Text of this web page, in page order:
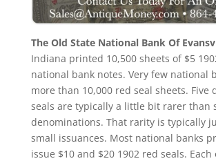
The Old State National Bank Of
Indiana printed 10,500 sheets of $5
national bank notes. Very few national
more than 10,000 red seal sheets. Five
seals are typically a little bit rarer than
denominations. That rarity is typically
small issuances. Most national banks
issue $10 and $20 1902 red seals.